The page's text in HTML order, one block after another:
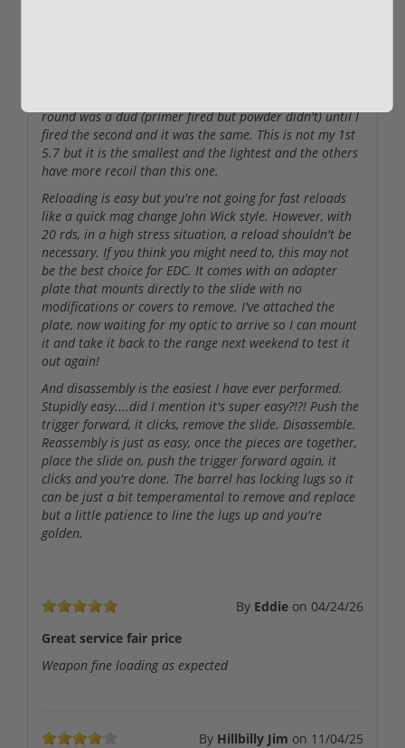
round was a dud (primer fired but powder didn't) until I
fired the second and it was the same. This is not my 1st
5.7 but it is the smallest and the lightest and the others
have more recoil than this one.
Reloading is easy but you're not going for fast reloads
like a quick mag change John Wick style. However, with
20 rds, in a high stress situation, a reload shouldn't be
necessary. If you think you might need to, this may not
be the best choice for EDC. It comes with an adapter
plate that mounts directly to the slide with no
modifications or covers to remove. I've attached the
plate, now waiting for my optic to arrive so I can mount
it and take it back to the range next weekend to test it
out again!
And disassembly is the easiest I have ever performed.
Stupidly easy....did I mention it's super easy?!?! Push the
trigger forward, it clicks, remove the slide. Disassemble.
Reassembly is just as easy, once the pieces are together,
place the slide on, push the trigger forward again, it
clicks and you're done. The barrel has locking lugs so it
can be just a bit temperamental to remove and replace
but a little patience to line the lugs up and you're
golden.
By Eddie on 04/24/26
Great service fair price
Weapon fine loading as expected
By Hillbilly Jim on 11/04/25